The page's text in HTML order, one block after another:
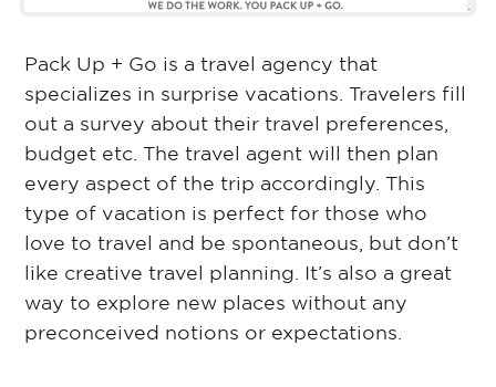
Pack Up + Go is a travel agency that
specializes in surprise vacations. Travelers fill
out a survey about their travel preferences,
budget etc. The travel agent will then plan
every aspect of the trip accordingly. This
type of vacation is perfect for those who
love to travel and be spontaneous, but don’t
like creative travel planning. It’s also a great
way to explore new places without any
preconceived notions or expectations.